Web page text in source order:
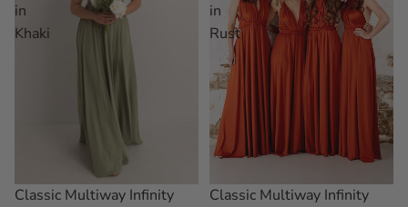
in
Khaki
Classic Multiway Infinity
in
Rust
Classic Multiway Infinity